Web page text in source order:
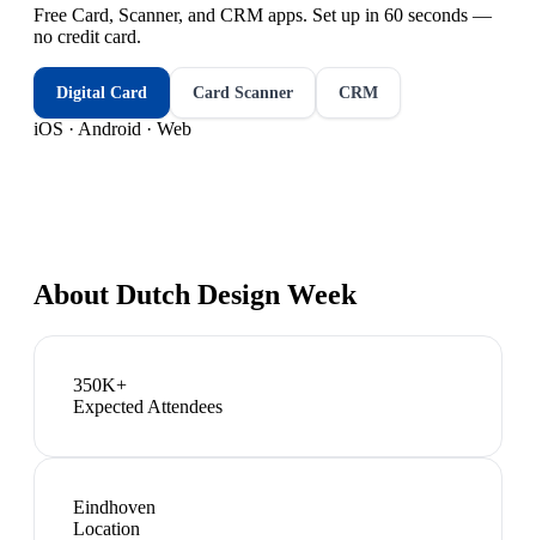
Free Card, Scanner, and CRM apps. Set up in 60 seconds —
no credit card.
Digital Card Card Scanner CRM
iOS · Android · Web
About Dutch Design Week
350K+
Expected Attendees
Eindhoven
Location